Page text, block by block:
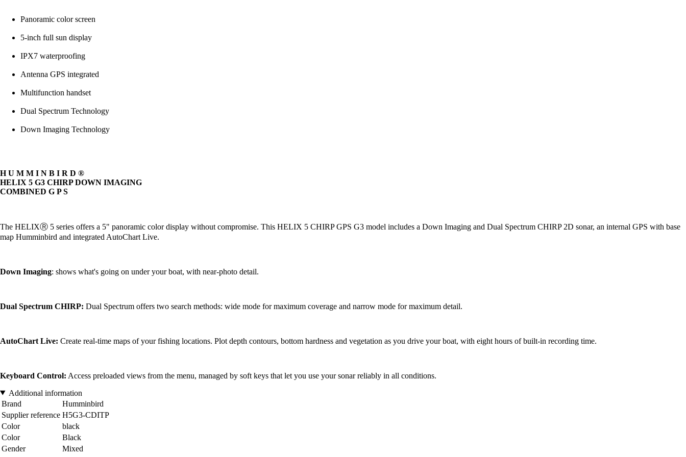
Panoramic color screen
5-inch full sun display
IPX7 waterproofing
Antenna GPS integrated
Multifunction handset
Dual Spectrum Technology
Down Imaging Technology
H U M M I N B I R D ®
HELIX 5 G3 CHIRP DOWN IMAGING
COMBINED G P S
The HELIXⓇ 5 series offers a 5" panoramic color display without compromise. This HELIX 5 CHIRP GPS G3 model includes a Down Imaging and Dual Spectrum CHIRP 2D sonar, an internal GPS with base
map Humminbird and integrated AutoChart Live.
Down Imaging: shows what's going on under your boat, with near-photo detail.
Dual Spectrum CHIRP: Dual Spectrum offers two search methods: wide mode for maximum coverage and narrow mode for maximum detail.
AutoChart Live: Create real-time maps of your fishing locations. Plot depth contours, bottom hardness and vegetation as you drive your boat, with eight hours of built-in recording time.
Keyboard Control: Access preloaded views from the menu, managed by soft keys that let you use your sonar reliably in all conditions.
Additional information
Brand
Humminbird
Supplier reference H5G3-CDITP
Color
black
Color
Black
Gender
Mixed